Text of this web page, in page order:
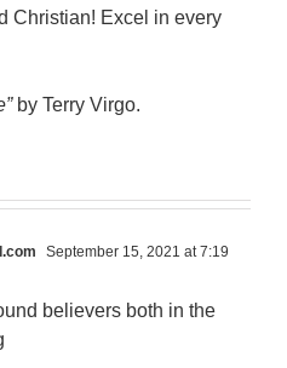
Christian! Excel in every
by Terry Virgo.
September 15, 2021 at 7:19
believers both in the